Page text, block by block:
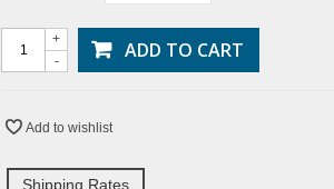
-
+ ADD TO CART
Add to wishlist
Shipping Rates